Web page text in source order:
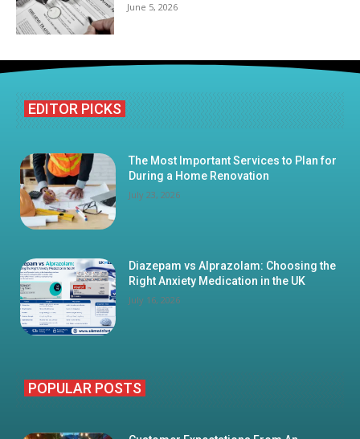
June 5, 2026
EDITOR PICKS
The Most Important Services to Plan for
During a Home Renovation
July 23, 2026
Diazepam vs Alprazolam: Choosing the
Right Anxiety Medication in the UK
July 16, 2026
POPULAR POSTS